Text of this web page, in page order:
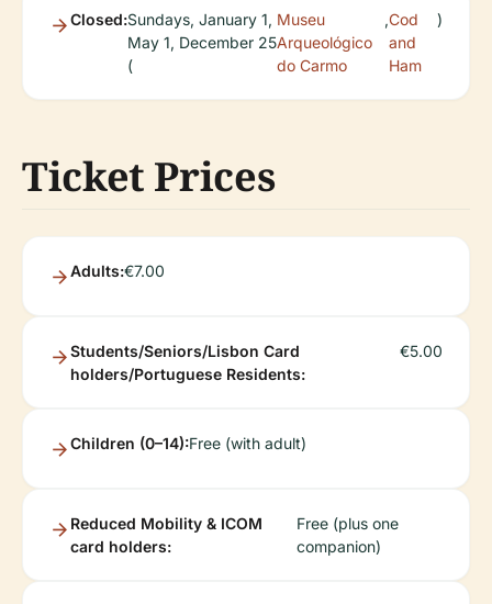
Closed:Sundays, January 1,
May 1, December 25
(
Museu
Arqueológico
do Carmo
,Cod
and
Ham
)
Ticket Prices
Adults:€7.00
Students/Seniors/Lisbon Card
holders/Portuguese Residents:
€5.00
Children (0–14):Free (with adult)
Reduced Mobility & ICOM
card holders:
Free (plus one
companion)